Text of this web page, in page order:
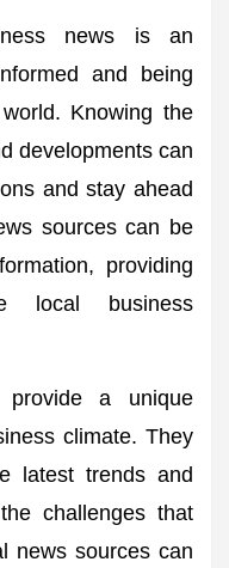
news is an
and being
Knowing the
developments can
and stay ahead
sources can be
providing
local business
a unique
climate. They
latest trends and
challenges that
news sources can